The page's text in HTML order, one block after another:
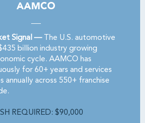
AAMCO
Signal —The U.S. automotive
billion industry growing
cycle. AAMCO has
for 60+ years and services
annually across 550+ franchise
REQUIRED: $90,000